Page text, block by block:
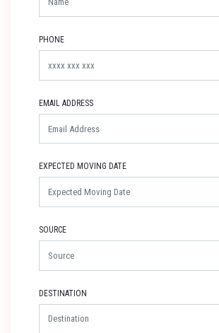
PHONE
EMAIL ADDRESS
EXPECTED MOVING DATE
SOURCE
DESTINATION